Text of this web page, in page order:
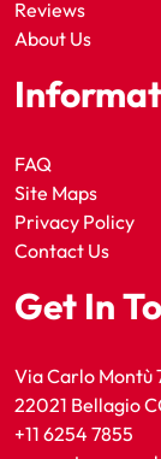
Reviews
About Us
FAQ
Site Maps
Privacy Policy
Contact Us
Get In
Via Carlo Montù
22021 Bellagio
+11 6254 7855